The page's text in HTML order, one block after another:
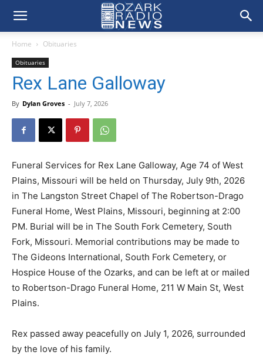
Home Obituaries
Obituaries
Rex Lane Galloway
By Dylan Groves - July 7, 2026
Funeral Services for Rex Lane Galloway, Age 74 of West
Plains, Missouri will be held on Thursday, July 9th, 2026
in The Langston Street Chapel of The Robertson-Drago
Funeral Home, West Plains, Missouri, beginning at 2:00
PM. Burial will be in The South Fork Cemetery, South
Fork, Missouri. Memorial contributions may be made to
The Gideons International, South Fork Cemetery, or
Hospice House of the Ozarks, and can be left at or mailed
to Robertson-Drago Funeral Home, 211 W Main St, West
Plains.
Rex passed away peacefully on July 1, 2026, surrounded
by the love of his family.